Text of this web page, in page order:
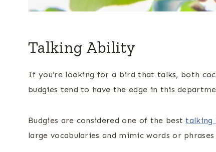
Talking Ability
If you’re looking for a bird that talks, both
budgies tend to have the edge in this
Budgies are considered one of the besttalking
large vocabularies and mimic words or